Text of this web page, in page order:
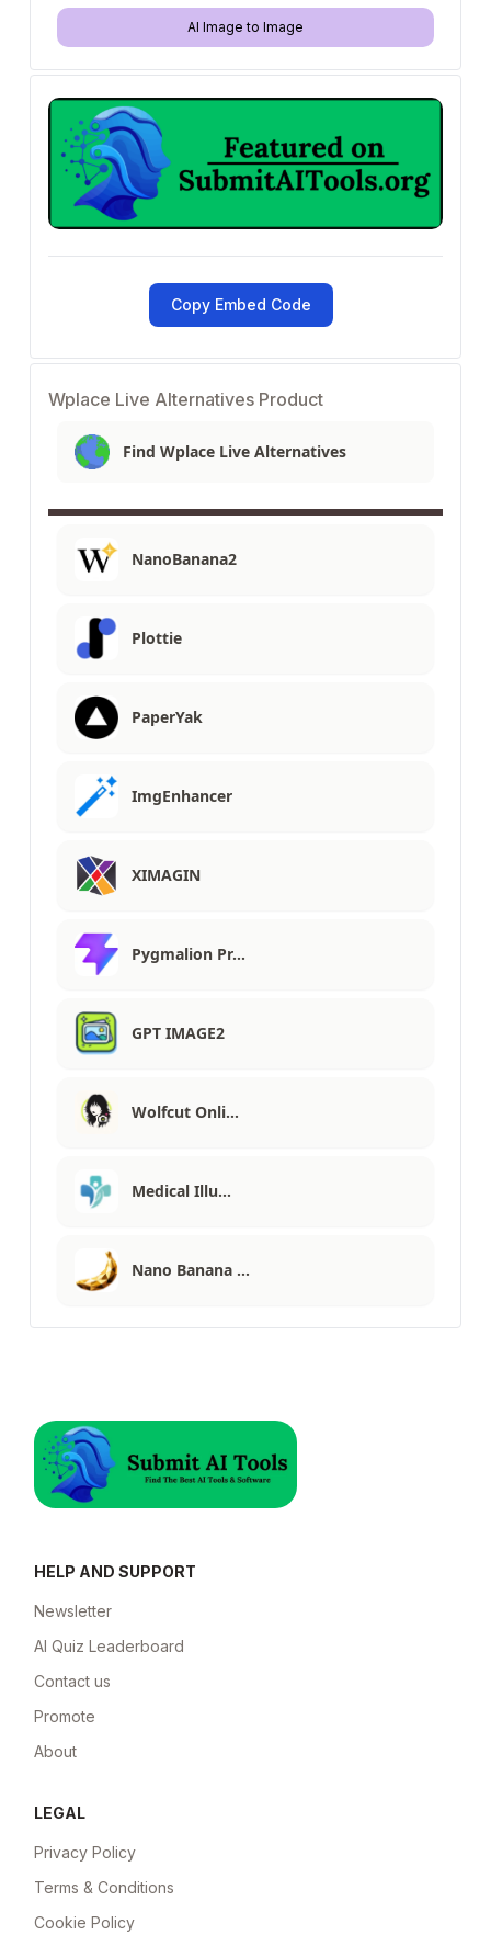
AI Image to Image
Copy Embed Code
Wplace Live Alternatives Product
Find Wplace Live Alternatives
NanoBanana2
Plottie
PaperYak
ImgEnhancer
XIMAGIN
Pygmalion Pr…
GPT IMAGE2
Wolfcut Onli…
Medical Illu…
Nano Banana …
HELP AND SUPPORT
Newsletter
AI Quiz Leaderboard
Contact us
Promote
About
LEGAL
Privacy Policy
Terms & Conditions
Cookie Policy